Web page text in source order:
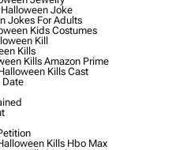
Joke
Jokes For Adults
Kids Costumes
Kill
Kills
Kills Amazon Prime
Kills Cast
Date
Kills Hbo Max